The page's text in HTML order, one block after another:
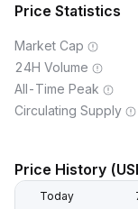
Price Statistics
Market Cap
24H Volume
All-Time Peak
Circulating Supply
Price History
Today